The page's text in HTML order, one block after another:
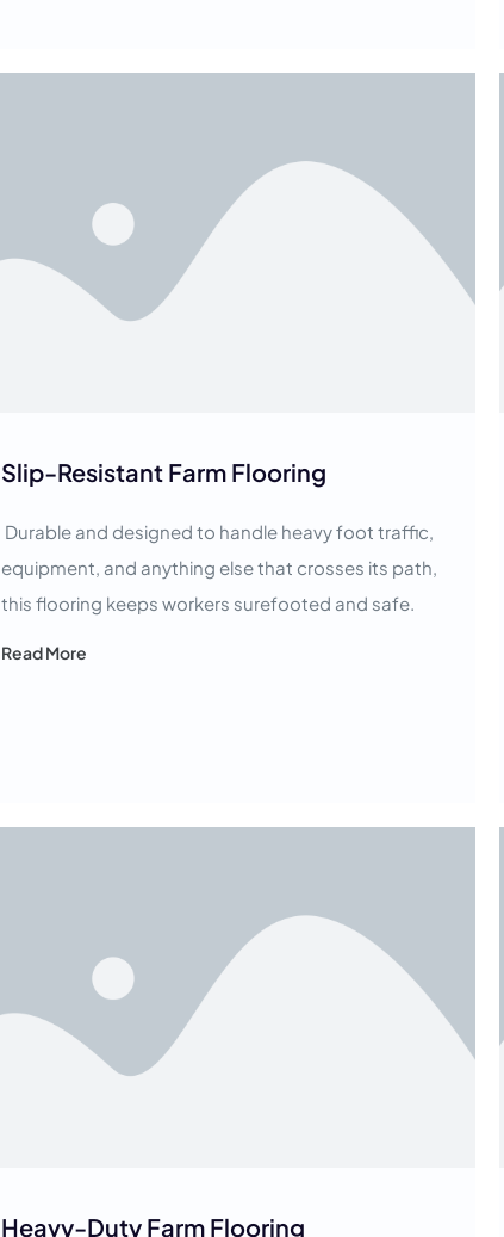
Slip-Resistant Farm Flooring
Durable and designed to handle heavy foot traffic,
equipment, and anything else that crosses its path,
this flooring keeps workers surefooted and safe.
Read More
Heavy-Duty Farm Flooring